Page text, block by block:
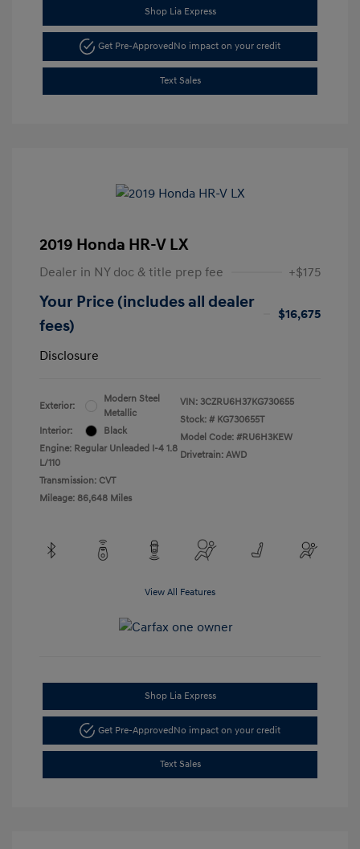
Shop Lia Express
Get Pre-ApprovedNo impact on your credit
Text Sales
2019 Honda HR-V LX
Dealer in NY doc & title prep fee +$175
Your Price (includes all dealer
fees)
$16,675
Disclosure
Exterior:
Modern Steel
Metallic
Interior:
Black
Engine: Regular Unleaded I-4 1.8
L/110
Transmission: CVT
Mileage: 86,648 Miles
VIN: 3CZRU6H37KG730655
Stock: # KG730655T
Model Code: #RU6H3KEW
Drivetrain: AWD
View All Features
Shop Lia Express
Get Pre-ApprovedNo impact on your credit
Text Sales